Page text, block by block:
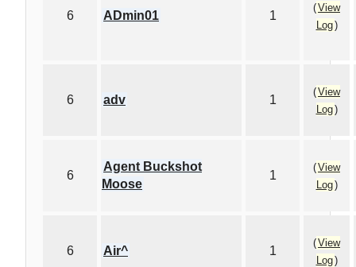
6 ADmin01 1
(View
Log)
6 adv 1
(View
Log)
6
Agent Buckshot
Moose
1
(View
Log)
6 Air^ 1
(View
Log)